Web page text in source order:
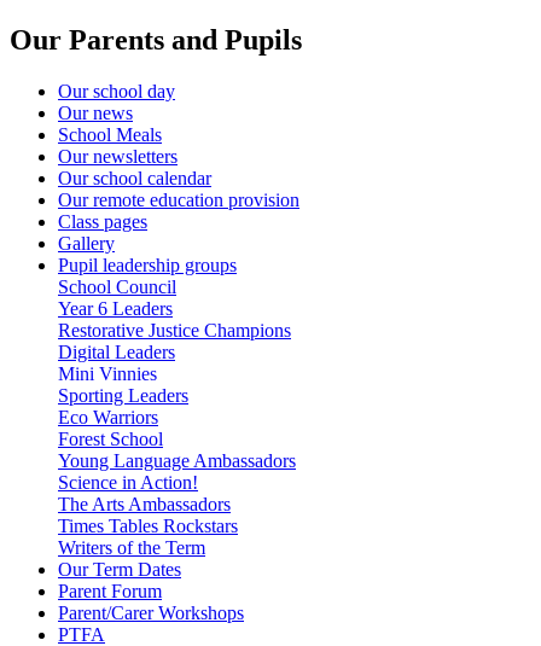
Our Parents and Pupils
Our school day
Our news
School Meals
Our newsletters
Our school calendar
Our remote education provision
Class pages
Gallery
Pupil leadership groups
School Council
Year 6 Leaders
Restorative Justice Champions
Digital Leaders
Mini Vinnies
Sporting Leaders
Eco Warriors
Forest School
Young Language Ambassadors
Science in Action!
The Arts Ambassadors
Times Tables Rockstars
Writers of the Term
Our Term Dates
Parent Forum
Parent/Carer Workshops
PTFA